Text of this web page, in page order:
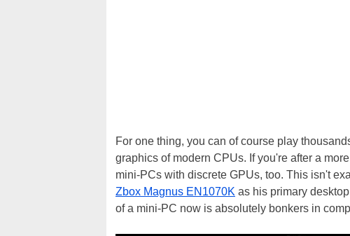
For one thing, you can of course play
graphics of modern CPUs. If you're after a
mini-PCs with discrete GPUs, too. This isn't
Zbox Magnus EN1070K as his primary
of a mini-PC now is absolutely bonkers in